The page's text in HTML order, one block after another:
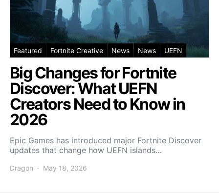
Featured Fortnite Creative News News UEFN
Big Changes for Fortnite
Discover: What UEFN
Creators Need to Know in
2026
Epic Games has introduced major Fortnite Discover
updates that change how UEFN islands…
Dragon May 18, 2026